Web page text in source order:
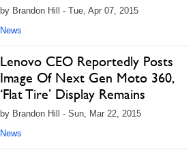
by Brandon Hill - Tue, Apr 07, 2015
News
Lenovo CEO Reportedly Posts
Image Of Next Gen Moto 360,
‘Flat Tire’ Display Remains
by Brandon Hill - Sun, Mar 22, 2015
News